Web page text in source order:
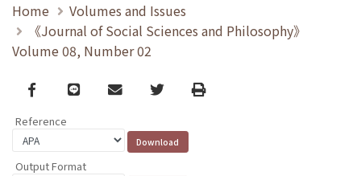
Home
Volumes and Issues
《Journal of Social Sciences and Philosophy》
Volume 08, Number 02
Facebook
line email TwitterPrint
Reference
Output Format